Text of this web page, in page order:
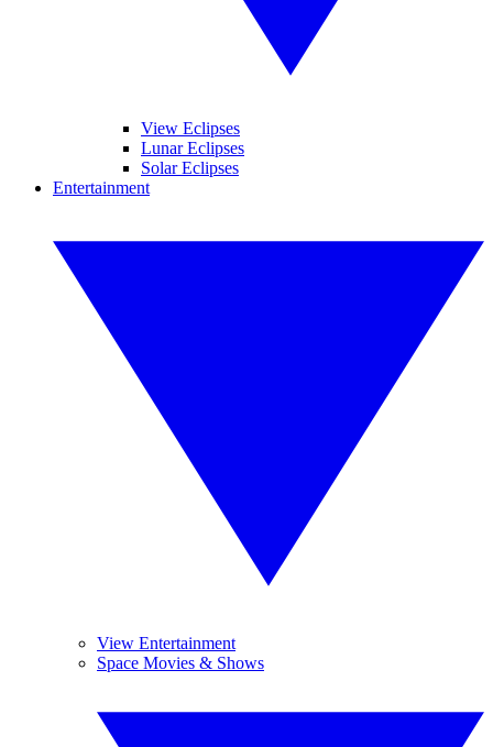
View Eclipses
Lunar Eclipses
Solar Eclipses
Entertainment
View Entertainment
Space Movies & Shows